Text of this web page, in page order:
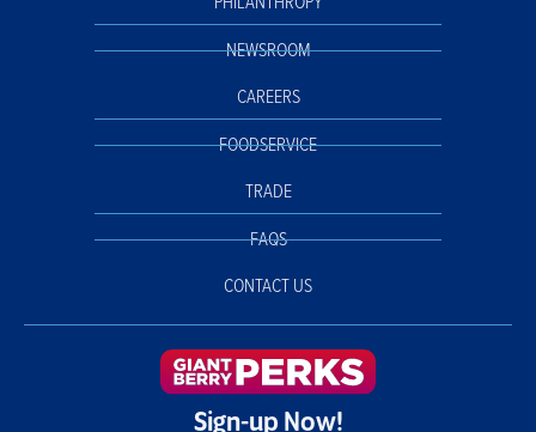
NEWSROOM
CAREERS
FOODSERVICE
TRADE
FAQS
CONTACT US
Sign-up Now!